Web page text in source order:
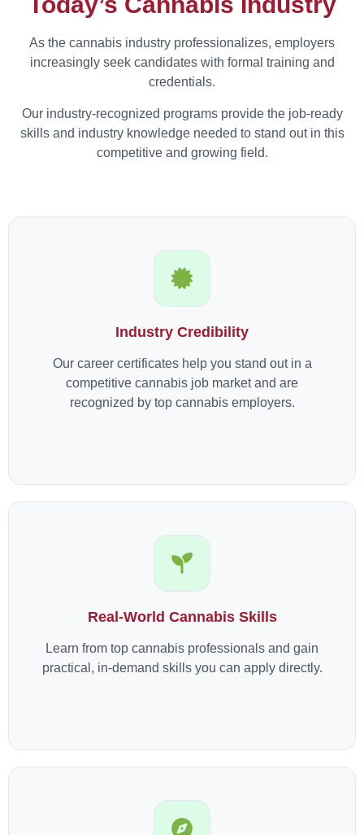
As the cannabis industry professionalizes, employers
increasingly seek candidates with formal training and
credentials.
Our industry-recognized programs provide the job-ready
skills and industry knowledge needed to stand out in this
competitive and growing field.
Industry Credibility
Our career certificates help you stand out in a
competitive cannabis job market and are
recognized by top cannabis employers.
Real-World Cannabis Skills
Learn from top cannabis professionals and gain
practical, in-demand skills you can apply directly.